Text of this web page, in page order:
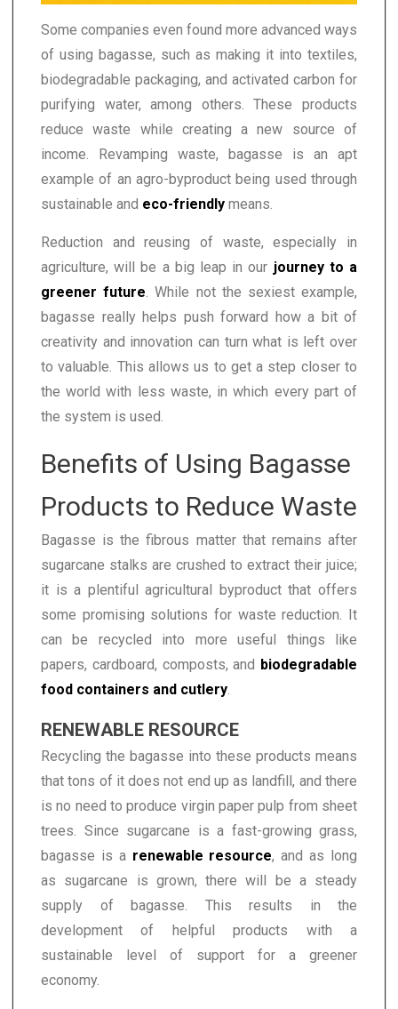
Some companies even found more advanced ways
of using bagasse, such as making it into textiles,
biodegradable packaging, and activated carbon for
purifying water, among others. These products
reduce waste while creating a new source of
income. Revamping waste, bagasse is an apt
example of an agro-byproduct being used through
sustainable and eco-friendly means.
Reduction and reusing of waste, especially in
agriculture, will be a big leap in our journey to a
greener future. While not the sexiest example,
bagasse really helps push forward how a bit of
creativity and innovation can turn what is left over
to valuable. This allows us to get a step closer to
the world with less waste, in which every part of
the system is used.
Benefits of Using Bagasse
Products to Reduce Waste
Bagasse is the fibrous matter that remains after
sugarcane stalks are crushed to extract their juice;
it is a plentiful agricultural byproduct that offers
some promising solutions for waste reduction. It
can be recycled into more useful things like
papers, cardboard, composts, and biodegradable
food containers and cutlery.
RENEWABLE RESOURCE
Recycling the bagasse into these products means
that tons of it does not end up as landfill, and there
is no need to produce virgin paper pulp from sheet
trees. Since sugarcane is a fast-growing grass,
bagasse is a renewable resource, and as long
as sugarcane is grown, there will be a steady
supply of bagasse. This results in the
development of helpful products with a
sustainable level of support for a greener
economy.